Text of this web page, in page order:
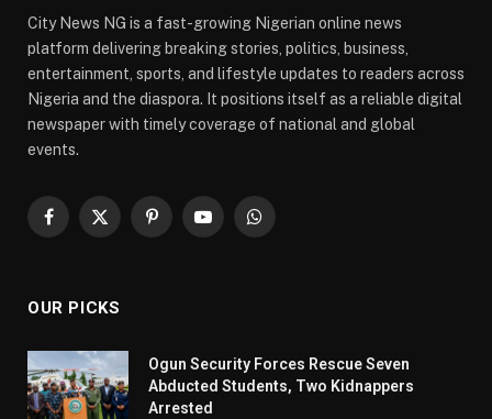
City News NG is a fast-growing Nigerian online news
platform delivering breaking stories, politics, business,
entertainment, sports, and lifestyle updates to readers across
Nigeria and the diaspora. It positions itself as a reliable digital
newspaper with timely coverage of national and global
events.
Facebook
X
PinterestYouTubeWhatsApp
OUR PICKS
Ogun Security Forces Rescue Seven
Abducted Students, Two Kidnappers
Arrested